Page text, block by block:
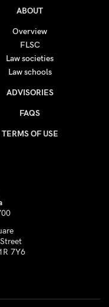
ABOUT
Overview
FLSC
Law societies
Law schools
ADVISORIES
FAQS
TERMS OF USE
7Y6